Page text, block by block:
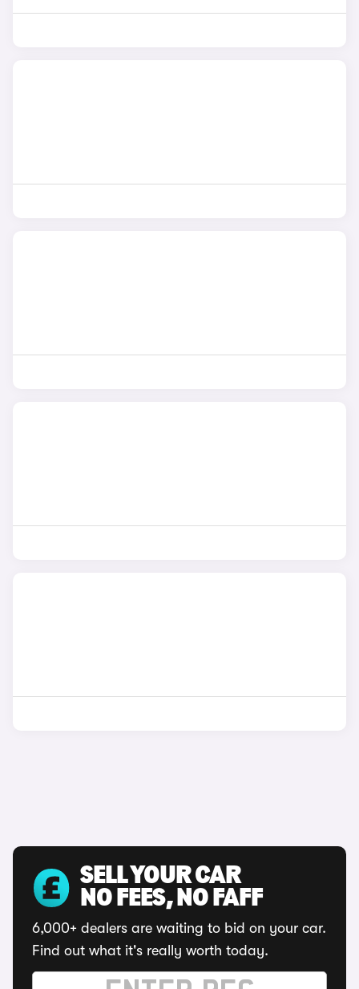
SELL YOUR CAR
NO FEES, NO FAFF
6,000+ dealers are waiting to bid on your car.
Find out what it's really worth today.